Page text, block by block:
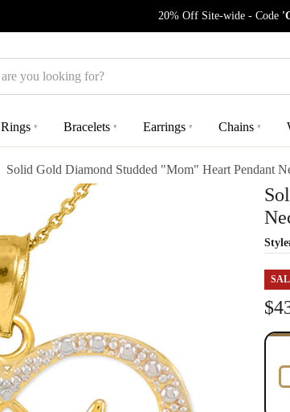
20% Off Site-wide - Code
Rings ▾ Bracelets ▾ Earrings ▾ Chains ▾
Solid Gold Diamond Studded "Mom" Heart Pendant